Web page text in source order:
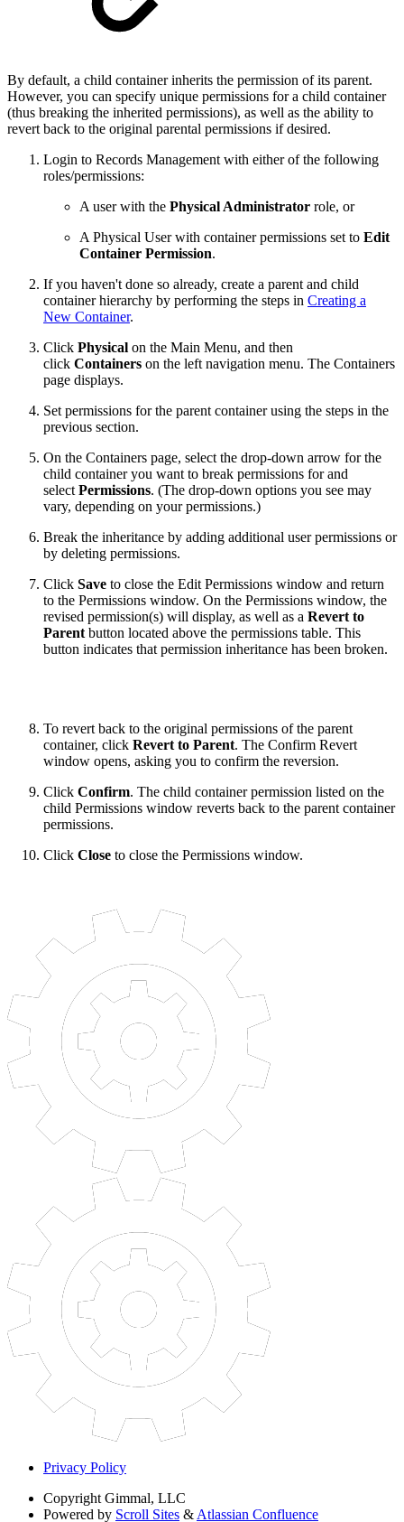
By default, a child container inherits the permission of its parent.
However, you can specify unique permissions for a child container
(thus breaking the inherited permissions), as well as the ability to
revert back to the original parental permissions if desired.
Login to Records Management with either of the following
roles/permissions:
A user with the Physical Administrator role, or
A Physical User with container permissions set to Edit
Container Permission.
If you haven't done so already, create a parent and child
container hierarchy by performing the steps in Creating a
New Container.
Click Physical on the Main Menu, and then
click Containers on the left navigation menu. The Containers
page displays.
Set permissions for the parent container using the steps in the
previous section.
On the Containers page, select the drop-down arrow for the
child container you want to break permissions for and
select Permissions. (The drop-down options you see may
vary, depending on your permissions.)
Break the inheritance by adding additional user permissions or
by deleting permissions.
Click Save to close the Edit Permissions window and return
to the Permissions window. On the Permissions window, the
revised permission(s) will display, as well as a Revert to
Parent button located above the permissions table. This
button indicates that permission inheritance has been broken.
To revert back to the original permissions of the parent
container, click Revert to Parent. The Confirm Revert
window opens, asking you to confirm the reversion.
Click Confirm. The child container permission listed on the
child Permissions window reverts back to the parent container
permissions.
Click Close to close the Permissions window.
Privacy Policy
Copyright Gimmal, LLC
Powered by Scroll Sites & Atlassian Confluence